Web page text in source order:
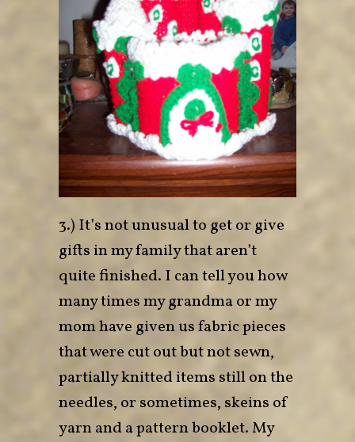
3.) It’s not unusual to get or give
gifts in my family that aren’t
quite finished. I can tell you how
many times my grandma or my
mom have given us fabric pieces
that were cut out but not sewn,
partially knitted items still on the
needles, or sometimes, skeins of
yarn and a pattern booklet. My